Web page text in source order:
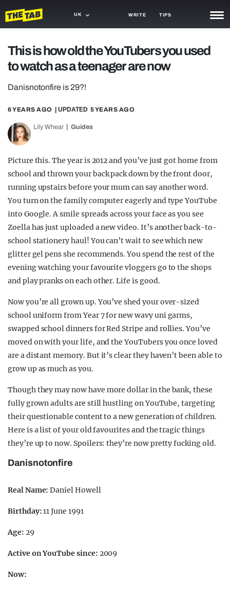
UK WRITE TIPS
TRASH
GAMING
AGENDA
TRENDS
GUIDES
This is how old the YouTubers you used
to watch as a teenager are now
Danisnotonfire is 29?!
6 YEARS AGO | UPDATED 5 YEARS AGO
Lily Whear Guides
Picture this. The year is 2012 and you’ve just got home from
school and thrown your back pack down by the front door,
running upstairs before your mum can say another word.
You turn on the family computer eagerly and type YouTube
into Google. A smile spreads across your face as you see
Zoella has just uploaded a new video. It’s another back-to-
school stationery haul! You can’t wait to see which new
glitter gel pens she recommends. You spend the rest of the
evening watching your favourite vloggers go to the shops
and play pranks on each other. Life is good.
Now you’re all grown up. You’ve shed your over-sized
school uniform from Year 7 for new wavy uni garms,
swapped school dinners for Red Stripe and rollies. You’ve
moved on with your life, and the YouTubers you once loved
are a distant memory. But it’s clear they haven’t been able to
grow up as much as you.
Though they may now have more dollar in the bank, these
fully grown adults are still hustling on YouTube, targeting
their questionable content to a new generation of children.
Here is a list of your old favourites and the tragic things
they’re up to now. Spoilers: they’re now pretty fucking old.
Danisnotonfire
Real Name: Daniel Howell
Birthday:11 June 1991
Age: 29
Active on YouTube since: 2009
Now: